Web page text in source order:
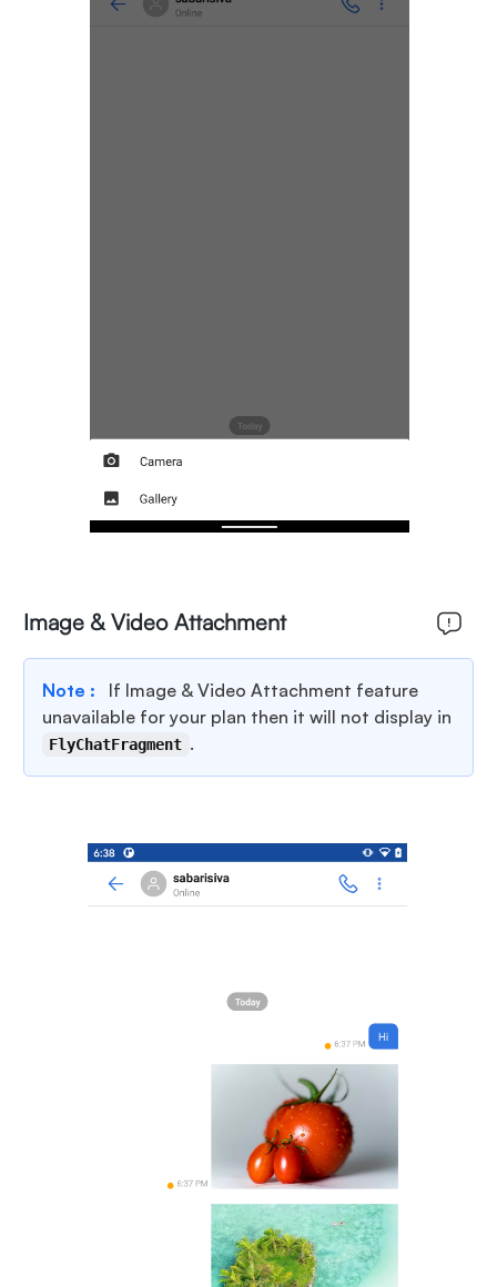
Image & Video Attachment
Note :
If Image & Video Attachment feature
unavailable for your plan then it will not display in
FlyChatFragment .